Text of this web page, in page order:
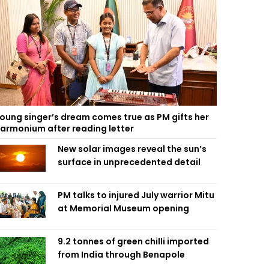
singer’s dream comes true as PM gifts her
after reading letter
New solar images reveal the sun’s
surface in unprecedented detail
PM talks to injured July warrior Mitu
at Memorial Museum opening
9.2 tonnes of green chilli imported
from India through Benapole